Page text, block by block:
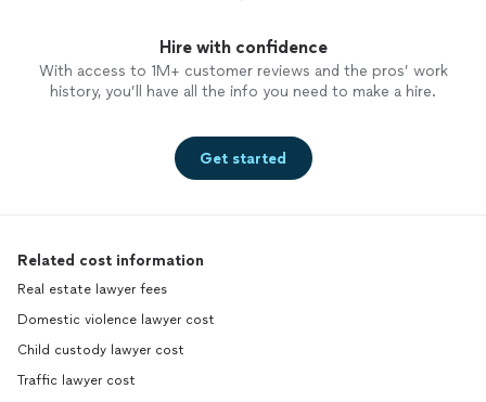
Hire with confidence
With access to 1M+ customer reviews and the pros’ work
history, you’ll have all the info you need to make a hire.
Get started
Related cost information
Real estate lawyer fees
Domestic violence lawyer cost
Child custody lawyer cost
Traffic lawyer cost